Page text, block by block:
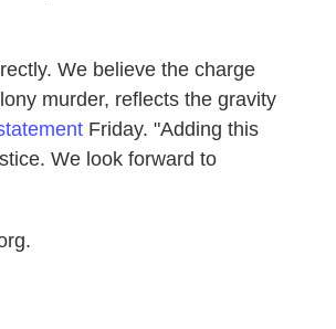
We believe the charge
murder, reflects the gravity
Friday. "Adding this
We look forward to